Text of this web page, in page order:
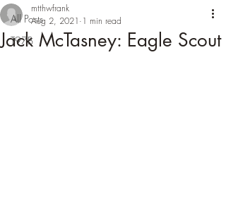
All Posts
T97B
Jack McTasney: Eagle Scout
mtthwfrank
Aug 2, 2021 1 min read